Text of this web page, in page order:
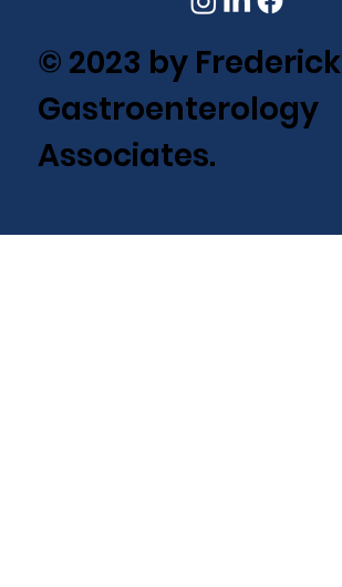
© 2023 by Frederick
Gastroenterology
Associates.